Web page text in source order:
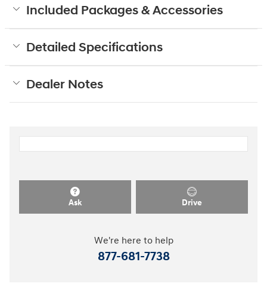
Included Packages & Accessories
Detailed Specifications
Dealer Notes
Ask Drive
We're here to help
877-681-7738